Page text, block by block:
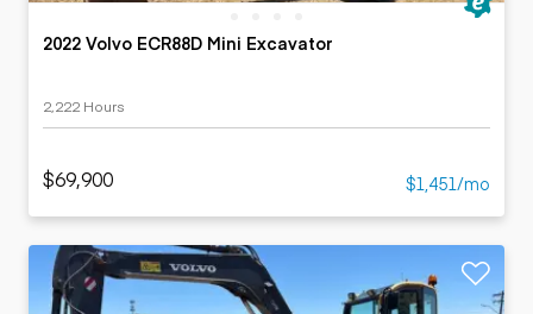
2022 Volvo ECR88D Mini Excavator
2,222 Hours
$69,900 $1,451/mo